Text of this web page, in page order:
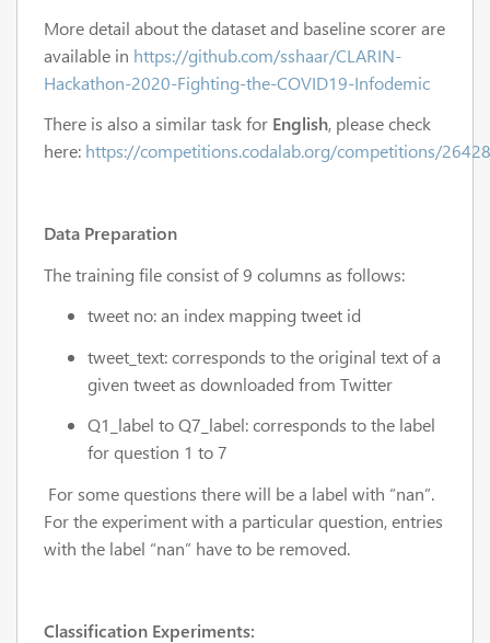
More detail about the dataset and baseline scorer are
available in https://github.com/sshaar/CLARIN-
Hackathon-2020-Fighting-the-COVID19-Infodemic
There is also a similar task for English, please check
here: https://competitions.codalab.org/competitions/26428
Data Preparation
The training file consist of 9 columns as follows:
tweet no: an index mapping tweet id
tweet_text:corresponds to the original text of a
given tweet as downloaded from Twitter
Q1_label to Q7_label:corresponds to the label
for question 1 to 7
For some questions there will be a label with “nan”.
For the experiment with a particular question, entries
with the label “nan” have to be removed.
Classification Experiments: